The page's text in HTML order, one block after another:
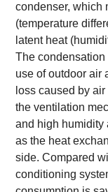
condenser, which
(temperature
latent heat
The condensation
use of outdoor air
loss caused by
the ventilation
and high humidity
as the heat
side. Compared
conditioning